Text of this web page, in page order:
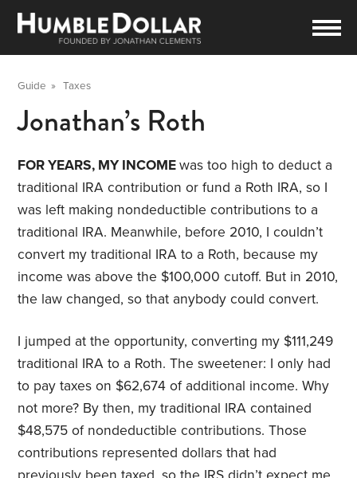
Guide »Taxes
Jonathan’s Roth
FOR YEARS, MY INCOMEwas too high to deduct a
traditional IRA contribution or fund a Roth IRA, so I
was left making nondeductible contributions to a
traditional IRA. Meanwhile, before 2010, I couldn’t
convert my traditional IRA to a Roth, because my
income was above the $100,000 cutoff. But in 2010,
the law changed, so that anybody could convert.
I jumped at the opportunity, converting my $111,249
traditional IRA to a Roth. The sweetener: I only had
to pay taxes on $62,674 of additional income. Why
not more? By then, my traditional IRA contained
$48,575 of nondeductible contributions. Those
contributions represented dollars that had